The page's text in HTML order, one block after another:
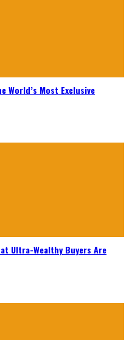
World’s Most Exclusive
Ultra-Wealthy Buyers Are